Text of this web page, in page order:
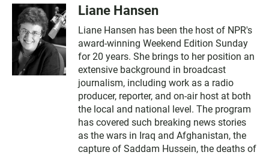
Liane Hansen
Liane Hansen has been the host of NPR's
award-winning Weekend Edition Sunday
for 20 years. She brings to her position an
extensive background in broadcast
journalism, including work as a radio
producer, reporter, and on-air host at both
the local and national level. The program
has covered such breaking news stories
as the wars in Iraq and Afghanistan, the
capture of Saddam Hussein, the deaths of